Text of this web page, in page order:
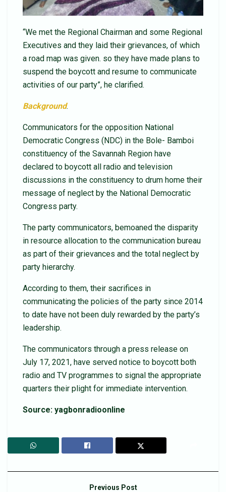
“We met the Regional Chairman and some Regional
Executives and they laid their grievances, of which
a road map was given. so they have made plans to
suspend the boycott and resume to communicate
activities of our party”, he clarified.
Background.
Communicators for the opposition National
Democratic Congress (NDC) in the Bole- Bamboi
constituency of the Savannah Region have
declared to boycott all radio and television
discussions in the constituency to drum home their
message of neglect by the National Democratic
Congress party.
The party communicators, bemoaned the disparity
in resource allocation to the communication bureau
as part of their grievances and the total neglect by
party hierarchy.
According to them, their sacrifices in
communicating the policies of the party since 2014
to date have not been duly rewarded by the party’s
leadership.
The communicators through a press release on
July 17, 2021, have served notice to boycott both
radio and TV programmes to signal the appropriate
quarters their plight for immediate intervention.
Source: yagbonradioonline
Previous Post